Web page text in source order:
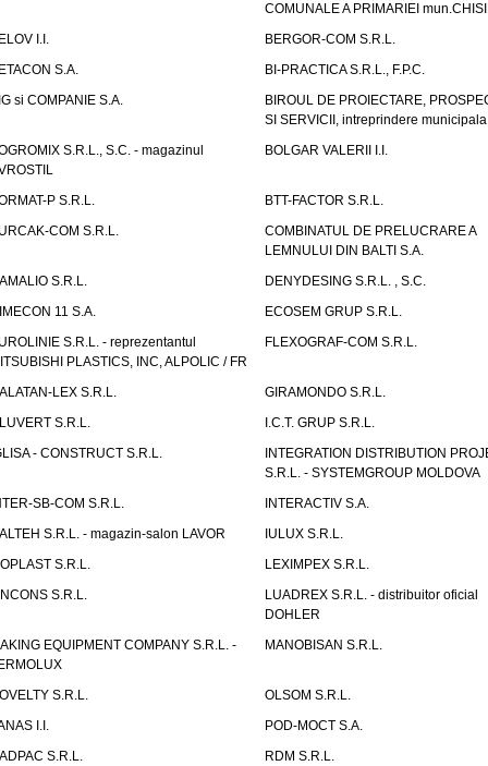
COMUNALE A PRIMARIEI
I.I.
BERGOR-COM S.R.L.
S.A.
BI-PRACTICA S.R.L., F.P.C.
si COMPANIE S.A.
BIROUL DE PROIECTARE,
SI SERVICII, intreprindere municipala
S.R.L., S.C. - magazinul
BOLGAR VALERII I.I.
P S.R.L.
BTT-FACTOR S.R.L.
COM S.R.L.
COMBINATUL DE PRELUCRARE A
LEMNULUI DIN BALTI S.A.
S.R.L.
DENYDESING S.R.L. , S.C.
11 S.A.
ECOSEM GRUP S.R.L.
S.R.L. - reprezentantul
PLASTICS, INC, ALPOLIC / FR
FLEXOGRAF-COM S.R.L.
LEX S.R.L.
GIRAMONDO S.R.L.
S.R.L.
I.C.T. GRUP S.R.L.
- CONSTRUCT S.R.L.
INTEGRATION DISTRIBUTION
S.R.L. - SYSTEMGROUP MOLDOVA
SB-COM S.R.L.
INTERACTIV S.A.
S.R.L. - magazin-salon LAVOR
IULUX S.R.L.
S.R.L.
LEXIMPEX S.R.L.
S.R.L.
LUADREX S.R.L. - distribuitor oficial
DOHLER
EQUIPMENT COMPANY S.R.L. -
MANOBISAN S.R.L.
S.R.L.
OLSOM S.R.L.
I.I.
POD-MOCT S.A.
S.R.L.
RDM S.R.L.